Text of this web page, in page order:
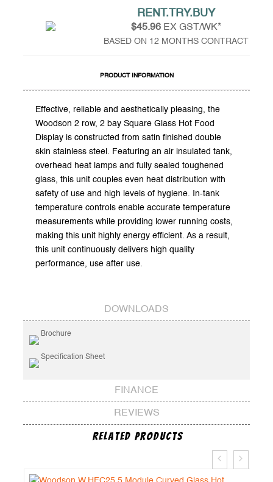
RENT.TRY.BUY
$45.96EX GST/WK*
BASED ON 12 MONTHS CONTRACT
PRODUCT INFORMATION
Effective, reliable and aesthetically pleasing, the
Woodson 2 row, 2 bay Square Glass Hot Food
Display is constructed from satin finished double
skin stainless steel. Featuring an air insulated tank,
overhead heat lamps and fully sealed toughened
glass, this unit couples even heat distribution with
safety of use and high levels of hygiene. In-tank
temperature controls enable accurate temperature
measurements while providing lower running costs,
making this unit highly energy efficient. As a result,
this unit continuously delivers high quality
performance, use after use.
DOWNLOADS
Brochure
Specification Sheet
FINANCE
REVIEWS
Related Products